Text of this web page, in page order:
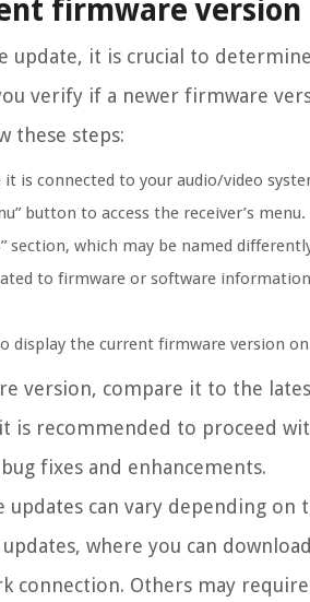
firmware version
it is crucial to
verify if a newer firmware
these steps:
it is connected to your audio/video
button to access the receiver’s menu.
section, which may be named
to firmware or software
the current firmware version on
version, compare it to the
is recommended to proceed
fixes and enhancements.
can vary depending on
where you can
connection. Others may